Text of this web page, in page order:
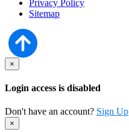
Privacy Policy
Sitemap
×
Login access is disabled
Don't have an account? Sign Up
×